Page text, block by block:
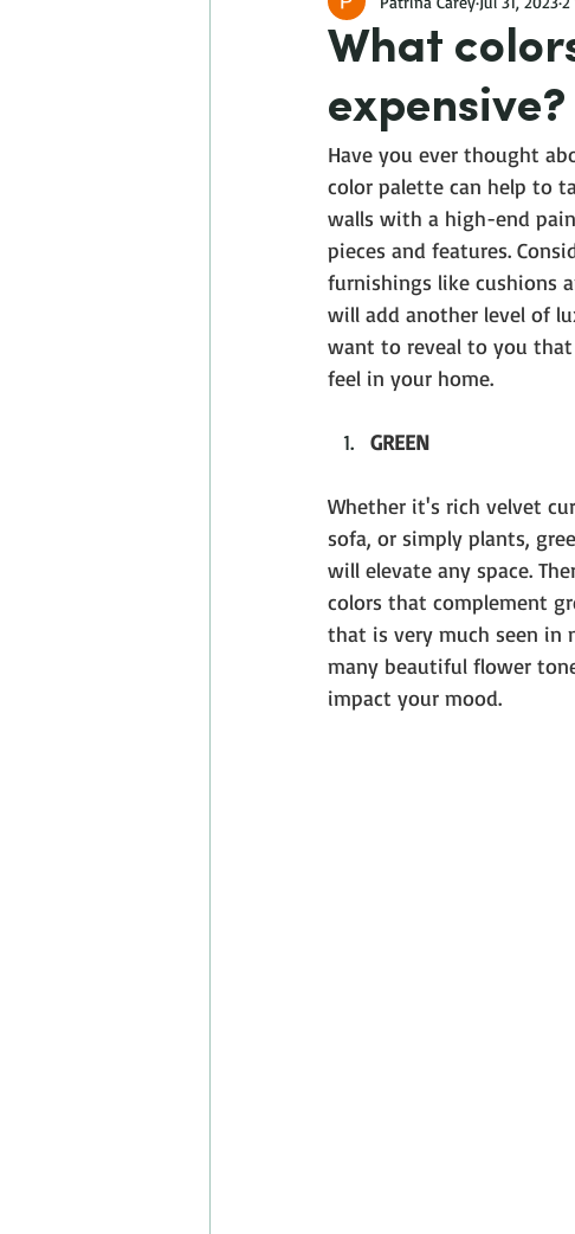
What
expensive?
Have you ever thought
color palette can help to
walls with a high-end
pieces and features.
furnishings like cushions
will add another level of
want to reveal to you that
feel in your home.
GREEN
Whether it's rich velvet
sofa, or simply plants,
will elevate any space.
colors that complement
that is very much seen in
many beautiful flower
impact your mood.